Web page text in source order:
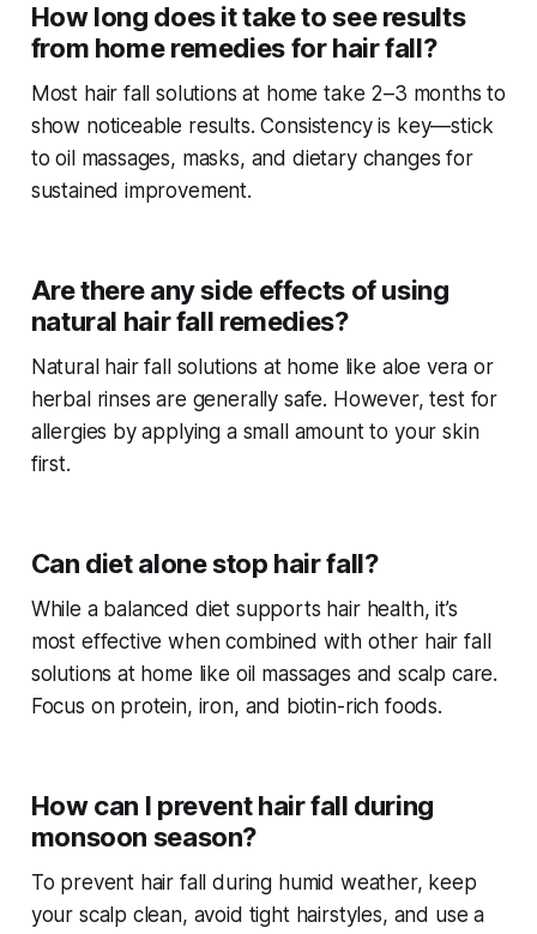
How long does it take to see results
from home remedies for hair fall?
Most hair fall solutions at home take 2–3 months to
show noticeable results. Consistency is key—stick
to oil massages, masks, and dietary changes for
sustained improvement.
Are there any side effects of using
natural hair fall remedies?
Natural hair fall solutions at home like aloe vera or
herbal rinses are generally safe. However, test for
allergies by applying a small amount to your skin
first.
Can diet alone stop hair fall?
While a balanced diet supports hair health, it’s
most effective when combined with other hair fall
solutions at home like oil massages and scalp care.
Focus on protein, iron, and biotin-rich foods.
How can I prevent hair fall during
monsoon season?
To prevent hair fall during humid weather, keep
your scalp clean, avoid tight hairstyles, and use a